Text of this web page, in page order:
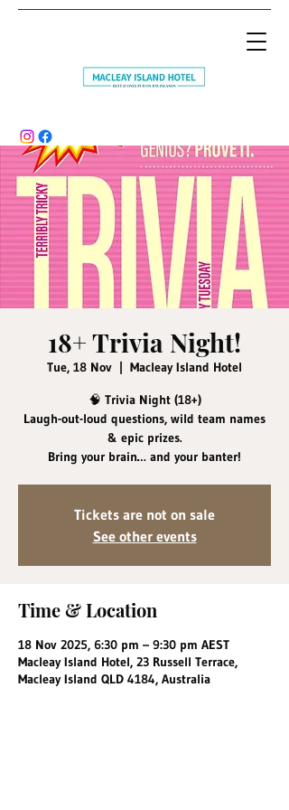
18+ Trivia Night!
Tue, 18 Nov
  |
Macleay Island Hotel
🧠 Trivia Night (18+)
Laugh-out-loud questions, wild team names
& epic prizes.
Bring your brain… and your banter!
Tickets are not on sale
See other events
Time & Location
18 Nov 2025, 6:30 pm – 9:30 pm AEST
Macleay Island Hotel, 23 Russell Terrace,
Macleay Island QLD 4184, Australia